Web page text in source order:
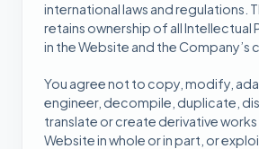
international laws and regulations.
retains ownership of all Intellectual
in the Website and the Company’s
You agree not to copy, modify,
engineer, decompile, duplicate,
translate or create derivative
Website in whole or in part, or